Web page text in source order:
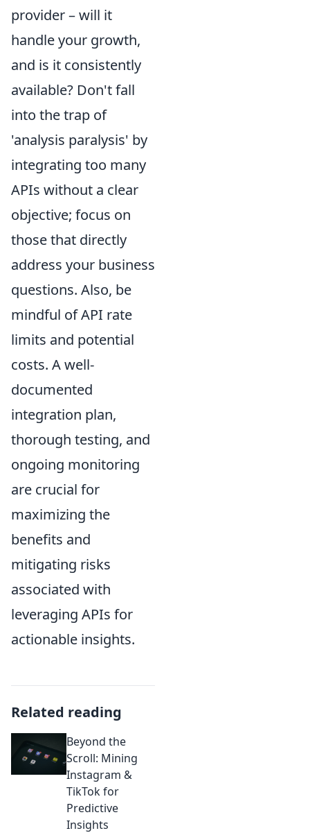
provider – will it
handle your growth,
and is it consistently
available? Don't fall
into the trap of
'analysis paralysis' by
integrating too many
APIs without a clear
objective; focus on
those that directly
address your business
questions. Also, be
mindful of API rate
limits and potential
costs. A well-
documented
integration plan,
thorough testing, and
ongoing monitoring
are crucial for
maximizing the
benefits and
mitigating risks
associated with
leveraging APIs for
actionable insights.
Related reading
Beyond the
Scroll: Mining
Instagram &
TikTok for
Predictive
Insights